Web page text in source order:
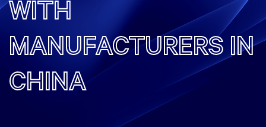
WITH
MANUFACTURERS IN
CHINA